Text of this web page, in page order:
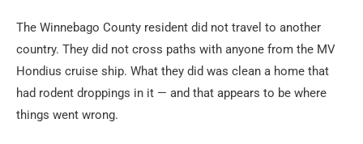
The Winnebago County resident did not travel to another
country. They did not cross paths with anyone from the MV
Hondius cruise ship. What they did was clean a home that
had rodent droppings in it — and that appears to be where
things went wrong.